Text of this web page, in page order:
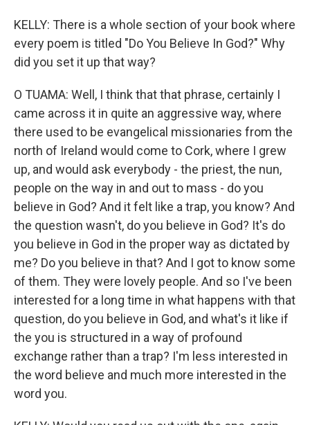
KELLY: There is a whole section of your book where
every poem is titled "Do You Believe In God?" Why
did you set it up that way?
O TUAMA: Well, I think that that phrase, certainly I
came across it in quite an aggressive way, where
there used to be evangelical missionaries from the
north of Ireland would come to Cork, where I grew
up, and would ask everybody - the priest, the nun,
people on the way in and out to mass - do you
believe in God? And it felt like a trap, you know? And
the question wasn't, do you believe in God? It's do
you believe in God in the proper way as dictated by
me? Do you believe in that? And I got to know some
of them. They were lovely people. And so I've been
interested for a long time in what happens with that
question, do you believe in God, and what's it like if
the you is structured in a way of profound
exchange rather than a trap? I'm less interested in
the word believe and much more interested in the
word you.